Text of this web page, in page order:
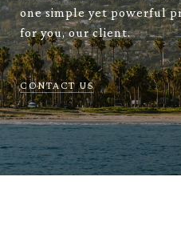
one simple yet powerful
for you, our client.
CONTACT US